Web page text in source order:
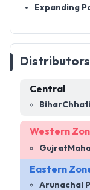
Expanding
Central
Bihar
Western
Gujrat
Eastern
Arunachal